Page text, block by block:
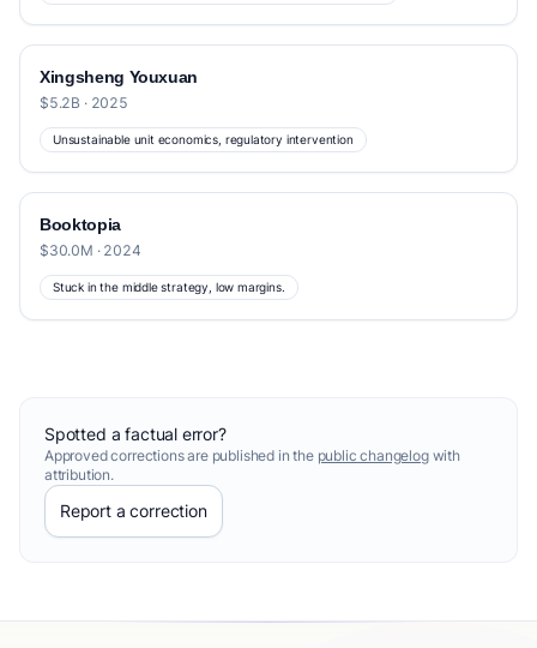
Xingsheng Youxuan
$5.2B · 2025
Unsustainable unit economics, regulatory intervention
Booktopia
$30.0M · 2024
Stuck in the middle strategy, low margins.
Spotted a factual error?
Approved corrections are published in the public changelogwith
attribution.
Report a correction